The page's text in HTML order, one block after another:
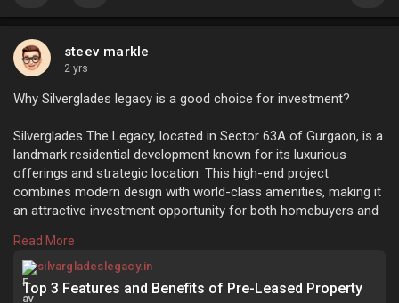
steev markle
2 yrs
Why Silverglades legacy is a good choice for investment?
Silverglades The Legacy, located in Sector 63A of Gurgaon, is a
landmark residential development known for its luxurious
offerings and strategic location. This high-end project
combines modern design with world-class amenities, making it
an attractive investment opportunity for both homebuyers and
https://silvargladeslegacy.in/....blog/top-3-features-
Why Silverglades legacy is a good choice for investment?
Read More
silvargladeslegacy.in
Top 3 Features and Benefits of Pre-Leased Property